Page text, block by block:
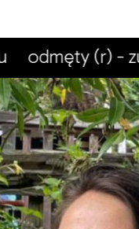
odmęty (r) - zu